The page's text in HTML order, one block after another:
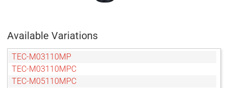
Available Variations
TEC-M03110MP
TEC-M03110MPC
TEC-M05110MPC